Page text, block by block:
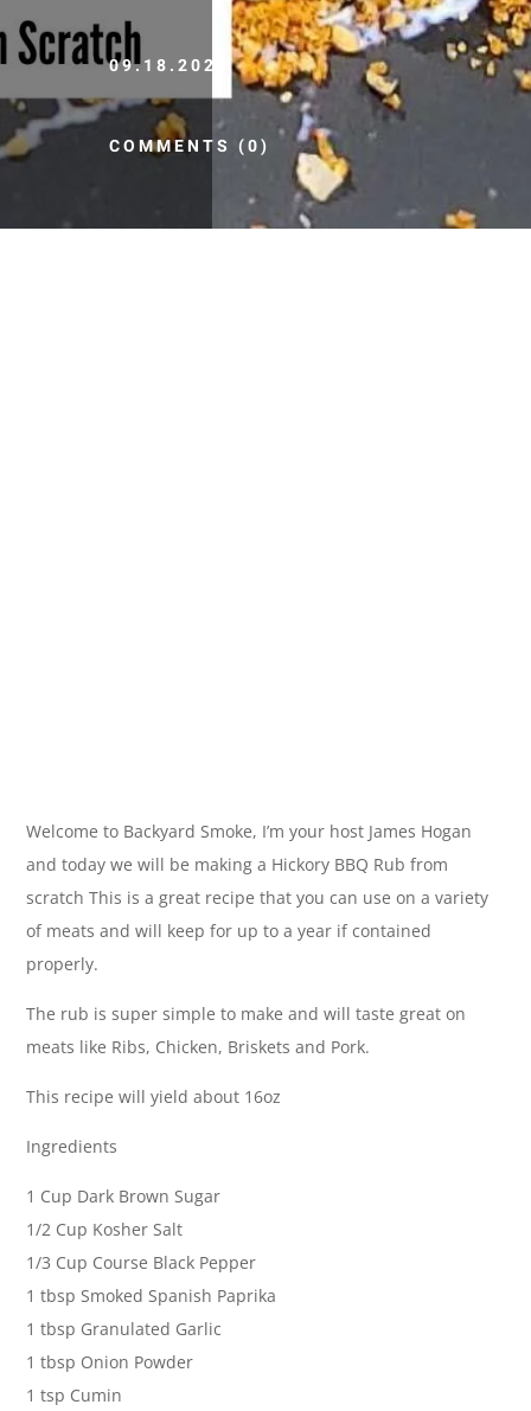
09.18.2020
COMMENTS (0)
Welcome to Backyard Smoke, I’m your host James Hogan
and today we will be making a Hickory BBQ Rub from
scratch This is a great recipe that you can use on a variety
of meats and will keep for up to a year if contained
properly.
The rub is super simple to make and will taste great on
meats like Ribs, Chicken, Briskets and Pork.
This recipe will yield about 16oz
Ingredients
1 Cup Dark Brown Sugar
1/2 Cup Kosher Salt
1/3 Cup Course Black Pepper
1 tbsp Smoked Spanish Paprika
1 tbsp Granulated Garlic
1 tbsp Onion Powder
1 tsp Cumin